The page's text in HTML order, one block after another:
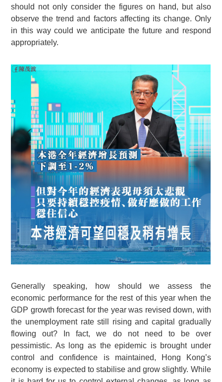
should not only consider the figures on hand, but also
observe the trend and factors affecting its change. Only
in this way could we anticipate the future and respond
appropriately.
Generally speaking, how should we assess the
economic performance for the rest of this year when the
GDP growth forecast for the year was revised down, with
the unemployment rate still rising and capital gradually
flowing out? In fact, we do not need to be over
pessimistic. As long as the epidemic is brought under
control and confidence is maintained, Hong Kong’s
economy is expected to stabilise and grow slightly. While